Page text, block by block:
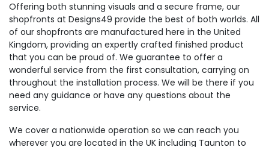
Offering both stunning visuals and a secure frame, our
shopfronts at Designs49 provide the best of both worlds. All
of our shopfronts are manufactured here in the United
Kingdom, providing an expertly crafted finished product
that you can be proud of. We guarantee to offer a
wonderful service from the first consultation, carrying on
throughout the installation process. We will be there if you
need any guidance or have any questions about the
service.
We cover a nationwide operation so we can reach you
wherever you are located in the UK including Taunton to